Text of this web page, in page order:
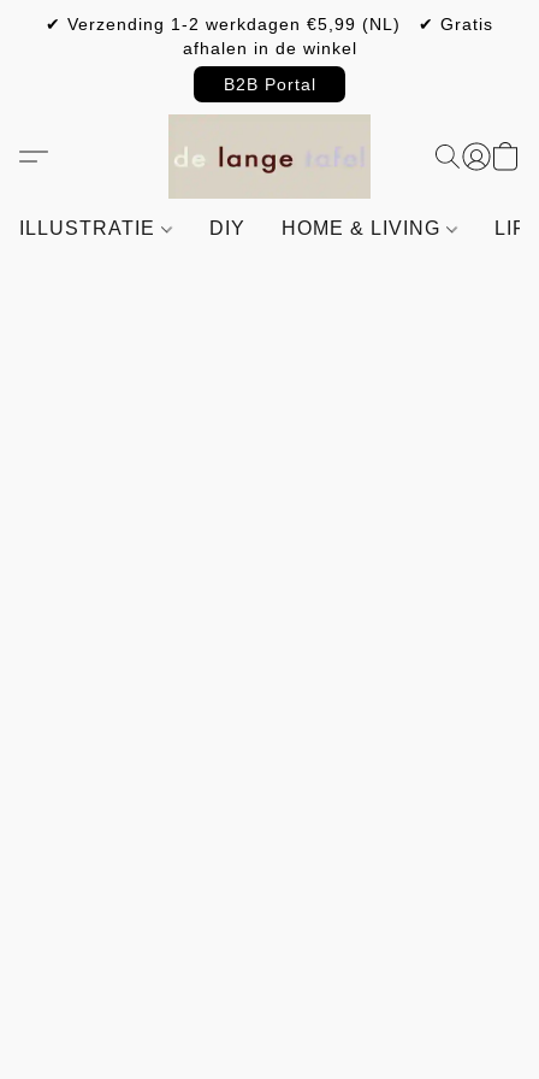
✔ Verzending 1-2 werkdagen €5,99 (NL) ✔ Gratis
afhalen in de winkel
B2B Portal
ILLUSTRATIE DIY HOME & LIVING